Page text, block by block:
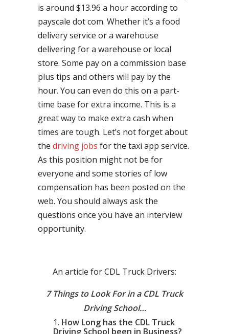
is around $13.96 a hour according to
payscale dot com. Whether it’s a food
delivery service or a warehouse
delivering for a warehouse or local
store. Some pay on a commission base
plus tips and others will pay by the
hour. You can even do this on a part-
time base for extra income. This is a
great way to make extra cash when
times are tough. Let’s not forget about
the driving jobs for the taxi app service.
As this position might not be for
everyone and some stories of low
compensation has been posted on the
web. You should always ask the
questions once you have an interview
opportunity.
An article for CDL Truck Drivers:
7 Things to Look For in a CDL Truck
Driving School…
How Long has the CDL Truck
Driving School been in Business?